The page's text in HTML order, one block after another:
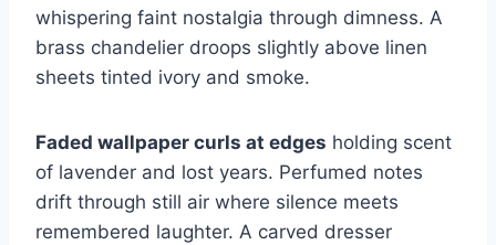
whispering faint nostalgia through dimness. A
brass chandelier droops slightly above linen
sheets tinted ivory and smoke.
Faded wallpaper curls at edges holding scent
of lavender and lost years. Perfumed notes
drift through still air where silence meets
remembered laughter. A carved dresser